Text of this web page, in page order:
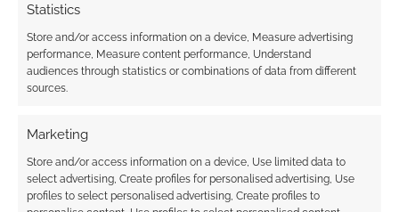
Statistics
Store and/or access information on a device, Measure advertising
performance, Measure content performance, Understand
audiences through statistics or combinations of data from different
sources.
Marketing
Store and/or access information on a device, Use limited data to
select advertising, Create profiles for personalised advertising, Use
profiles to select personalised advertising, Create profiles to
Related
A cosplay Zoe from
Con
Con 2014